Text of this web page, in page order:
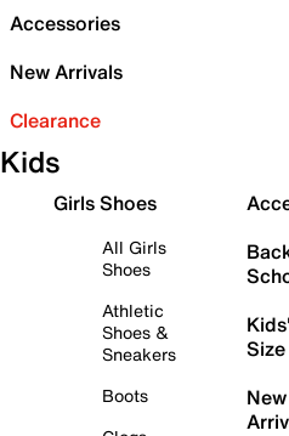
Accessories
New Arrivals
Clearance
Kids
Girls Shoes
All Girls
Shoes
Athletic
Shoes &
Sneakers
Boots
New